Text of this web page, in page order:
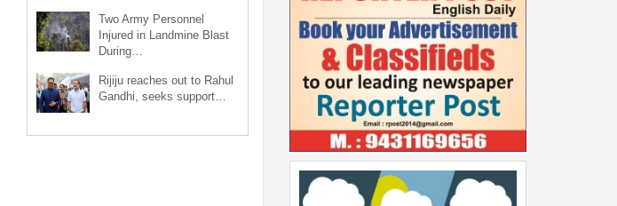
Two Army Personnel
Injured in Landmine Blast
During…
Rijiju reaches out to Rahul
Gandhi, seeks support…